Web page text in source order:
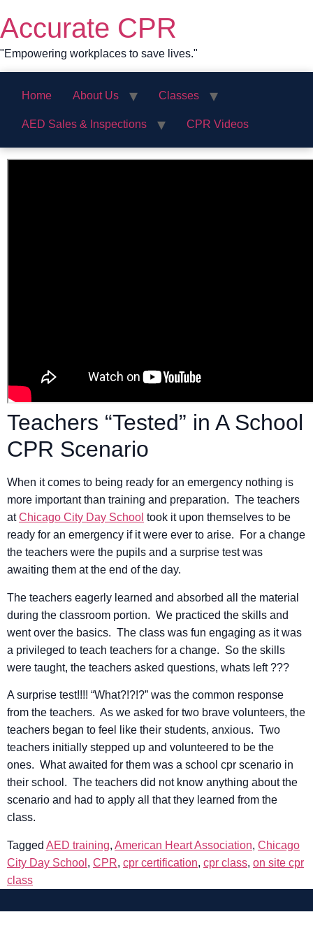
to
Accurate CPR
"Empowering workplaces to save lives."
Home About Us Classes
AED Sales & Inspections CPR Videos
Teachers “Tested” in A School
CPR Scenario
When it comes to being ready for an emergency nothing is
more important than training and preparation. The teachers
atChicago City Day School took it upon themselves to be
ready for an emergency if it were ever to arise. For a change
the teachers were the pupils and a surprise test was
awaiting them at the end of the day.
The teachers eagerly learned and absorbed all the material
during the classroom portion. We practiced the skills and
went over the basics. The class was fun engaging as it was
a privileged to teach teachers for a change. So the skills
were taught, the teachers asked questions, whats left ???
A surprise test!!!! “What?!?!?” was the common response
from the teachers. As we asked for two brave volunteers, the
teachers began to feel like their students, anxious. Two
teachers initially stepped up and volunteered to be the
ones. What awaited for them was a school cpr scenario in
their school. The teachers did not know anything about the
scenario and had to apply all that they learned from the
class.
Tagged AED training, American Heart Association, Chicago
City Day School , CPR, cpr certification, cpr class, on site cpr
class